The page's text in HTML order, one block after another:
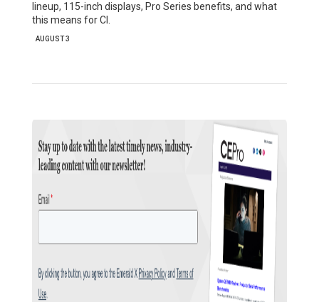
lineup, 115-inch displays, Pro Series benefits, and what
this means for CI.
AUGUST 3